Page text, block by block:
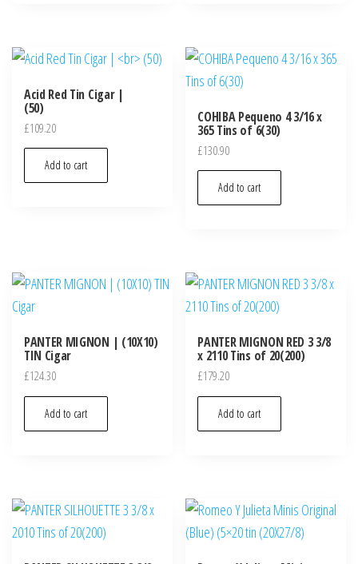
Acid Red Tin Cigar |
(50)
£109.20
Add to cart
COHIBA Pequeno 4 3/16 x
365 Tins of 6(30)
£130.90
Add to cart
PANTER MIGNON | (10X10)
TIN Cigar
£124.30
Add to cart
PANTER MIGNON RED 3 3/8
x 2110 Tins of 20(200)
£179.20
Add to cart